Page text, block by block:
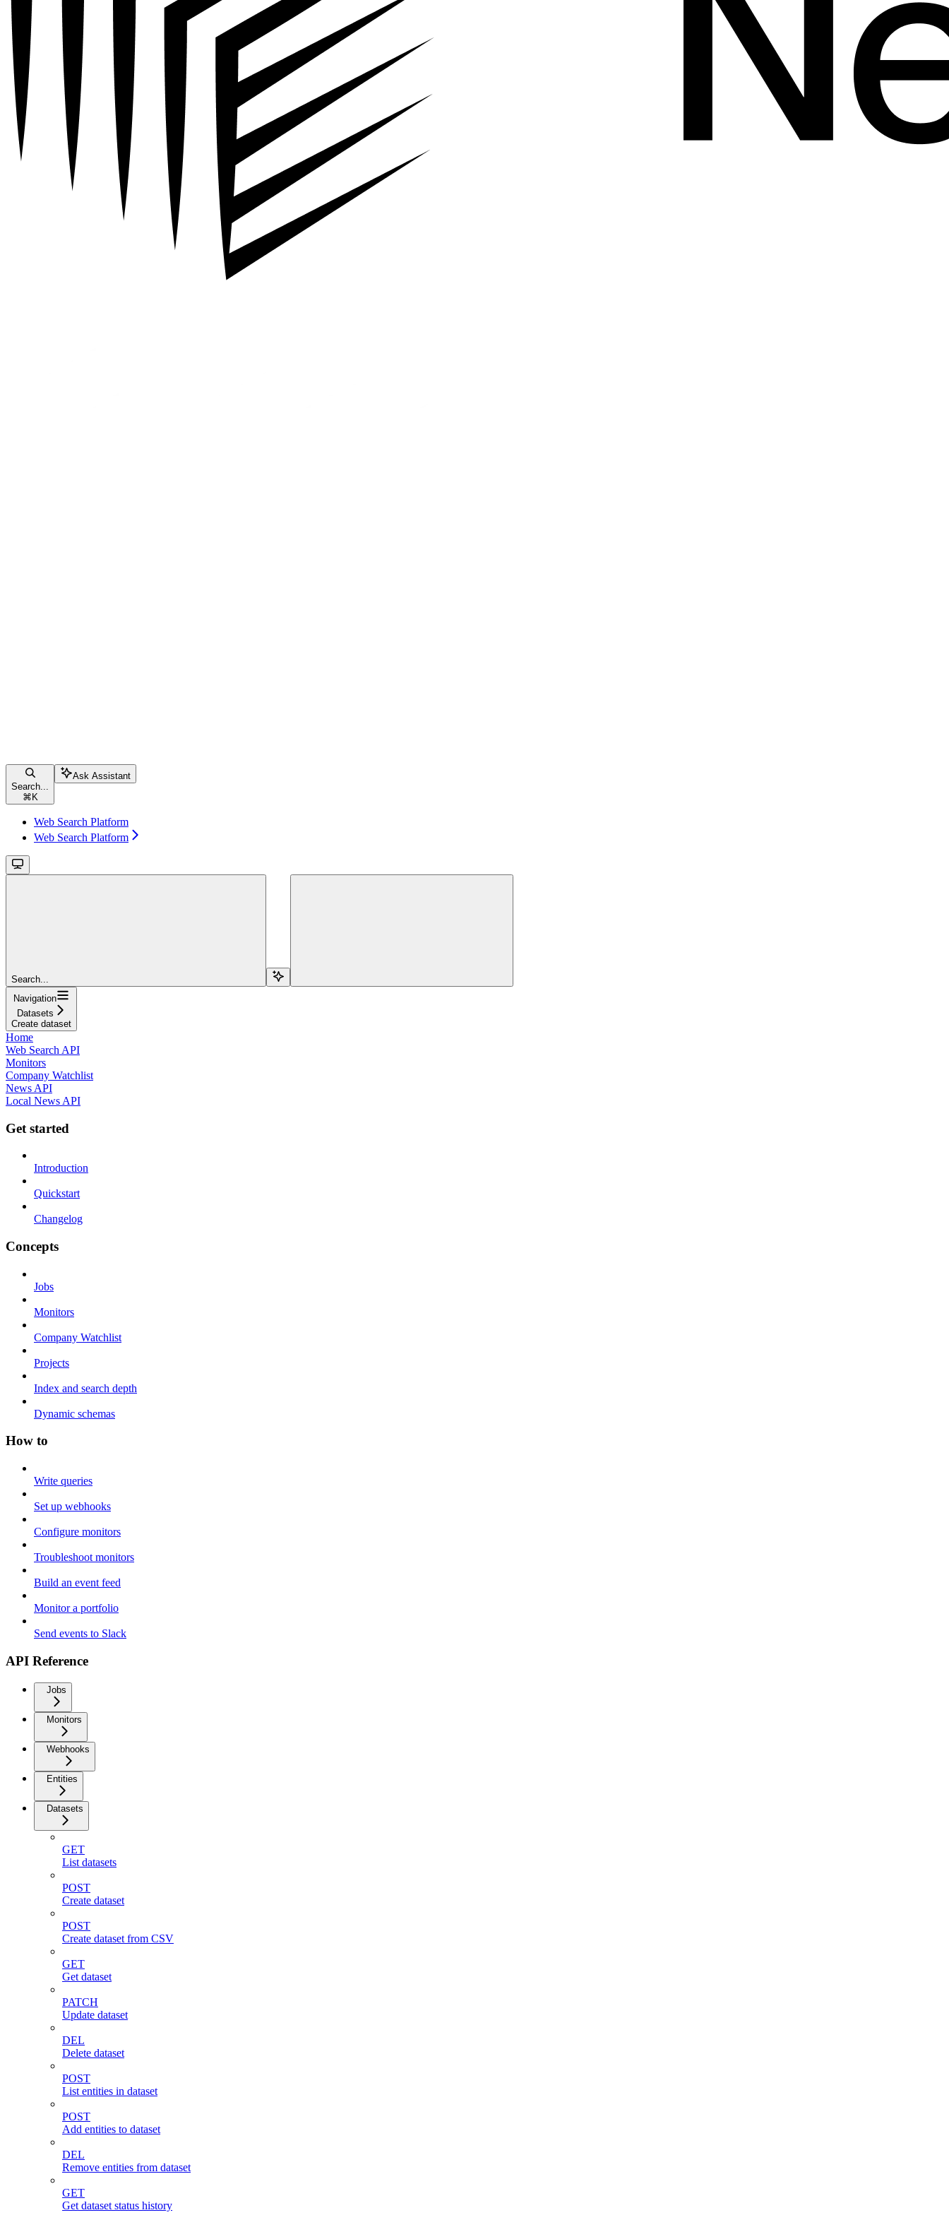
Search...
⌘ K
Ask Assistant
Web Search Platform
Web Search Platform
Search...
Navigation
Datasets
Create dataset
Home
Web Search API
Monitors
Company Watchlist
News API
Local News API
Get started
Introduction
Quickstart
Changelog
Concepts
Jobs
Monitors
Company Watchlist
Projects
Index and search depth
Dynamic schemas
How to
Write queries
Set up webhooks
Configure monitors
Troubleshoot monitors
Build an event feed
Monitor a portfolio
Send events to Slack
API Reference
Jobs
Monitors
Webhooks
Entities
Datasets
GET
List datasets
POST
Create dataset
POST
Create dataset from CSV
GET
Get dataset
PATCH
Update dataset
DEL
Delete dataset
POST
List entities in dataset
POST
Add entities to dataset
DEL
Remove entities from dataset
GET
Get dataset status history